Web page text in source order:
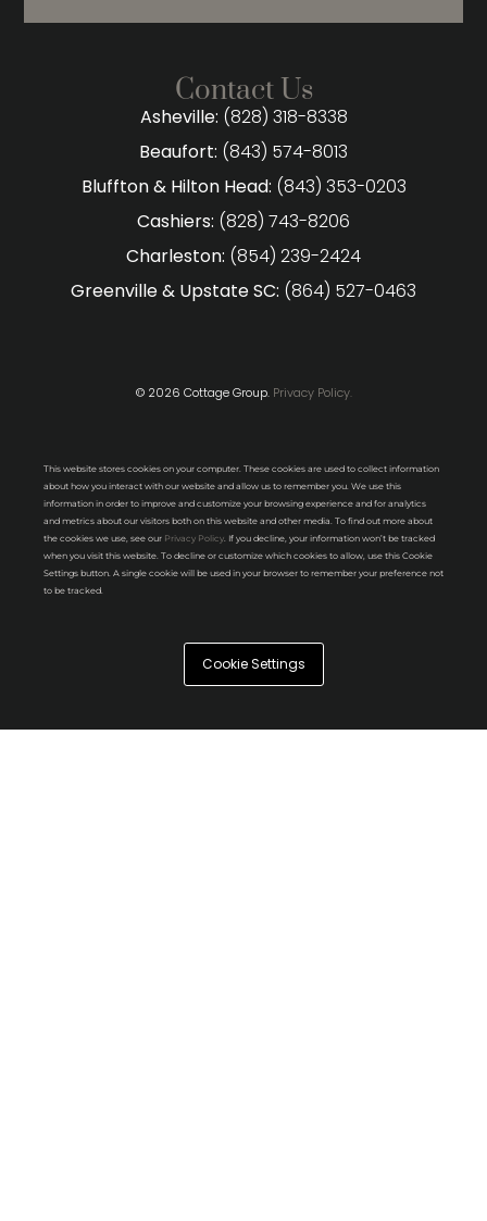
Contact Us
Asheville: (828) 318-8338
Beaufort: (843) 574-8013
Bluffton & Hilton Head: (843) 353-0203
Cashiers: (828) 743-8206
Charleston: (854) 239-2424
Greenville & Upstate SC: (864) 527-0463
© 2026 Cottage Group. Privacy Policy.
This website stores cookies on your computer. These cookies are used to collect information
about how you interact with our website and allow us to remember you. We use this
information in order to improve and customize your browsing experience and for analytics
and metrics about our visitors both on this website and other media. To find out more about
the cookies we use, see our Privacy Policy. If you decline, your information won’t be tracked
when you visit this website. To decline or customize which cookies to allow, use this Cookie
Settings button. A single cookie will be used in your browser to remember your preference not
to be tracked.
Cookie Settings